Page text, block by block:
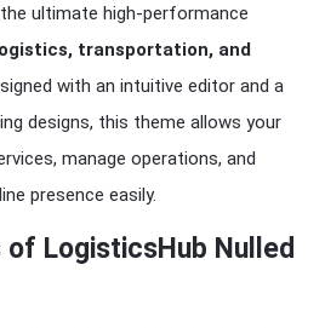
ultimate high-performance
transportation, and
with an intuitive editor and a
designs, this theme allows your
manage operations, and
presence easily.
of LogisticsHub Nulled